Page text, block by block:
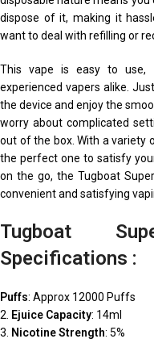
dispose of it, making it
want to deal with refilling or
This vape is easy to use,
experienced vapers alike.
the device and enjoy the
worry about complicated
out of the box. With a variety
the perfect one to satisfy
on the go, the Tugboat
convenient and satisfying
Tugboat
Specifications :
Puffs: Approx 12000 Puffs
2. Ejuice Capacity: 14ml
3. Nicotine Strength: 5%